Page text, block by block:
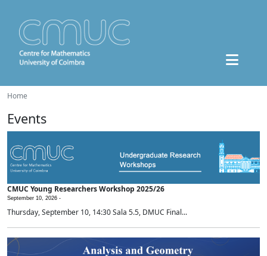
Home
Events
CMUC Young Researchers Workshop 2025/26
September 10, 2026 -
Thursday, September 10, 14:30 Sala 5.5, DMUC Final...